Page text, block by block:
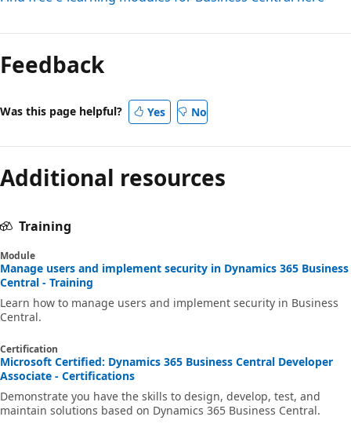
Feedback
Was this page helpful? Yes No
Additional resources
Training
Module
Manage users and implement security in Dynamics 365 Business
Central - Training
Learn how to manage users and implement security in Business
Central.
Certification
Microsoft Certified: Dynamics 365 Business Central Developer
Associate - Certifications
Demonstrate you have the skills to design, develop, test, and
maintain solutions based on Dynamics 365 Business Central.